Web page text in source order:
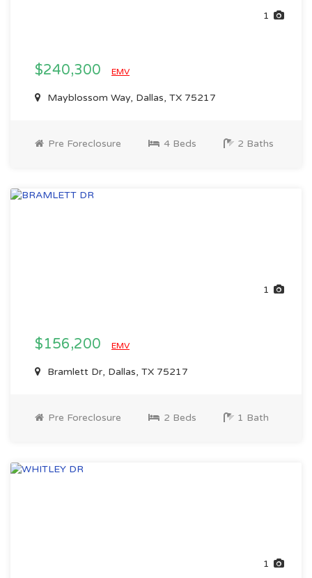
1
$240,300 EMV
Mayblossom Way, Dallas, TX 75217
Pre Foreclosure 4 Beds 2 Baths
1
$156,200 EMV
Bramlett Dr, Dallas, TX 75217
Pre Foreclosure 2 Beds 1 Bath
1